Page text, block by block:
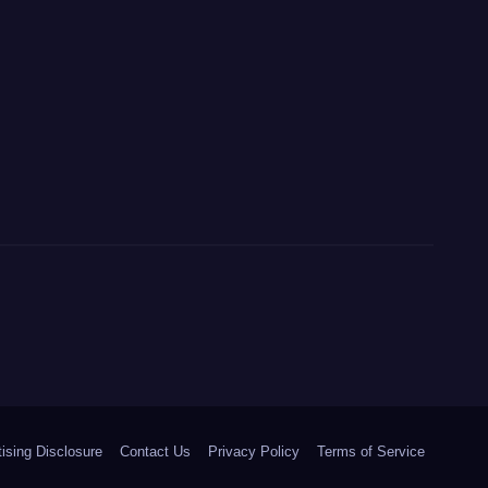
Disclosure Contact Us Privacy Policy Terms of Service